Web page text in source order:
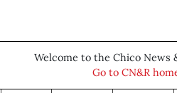
Welcome to the Chico News
Go to CN&R